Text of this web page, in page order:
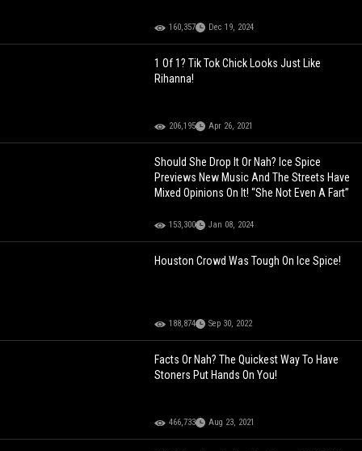
160,357 Dec 19, 2024
1 Of 1? Tik Tok Chick Looks Just Like
Rihanna!
206,195 Apr 26, 2021
Should She Drop It Or Nah? Ice Spice
Previews New Music And The Streets Have
Mixed Opinions On It! “She Not Even A Fart”
153,300 Jan 08, 2024
Houston Crowd Was Tough On Ice Spice!
188,874 Sep 30, 2022
Facts Or Nah? The Quickest Way To Have
Stoners Put Hands On You!
466,733 Aug 23, 2021